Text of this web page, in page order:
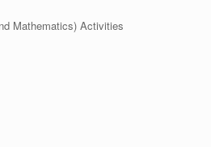
Mathematics) Activities